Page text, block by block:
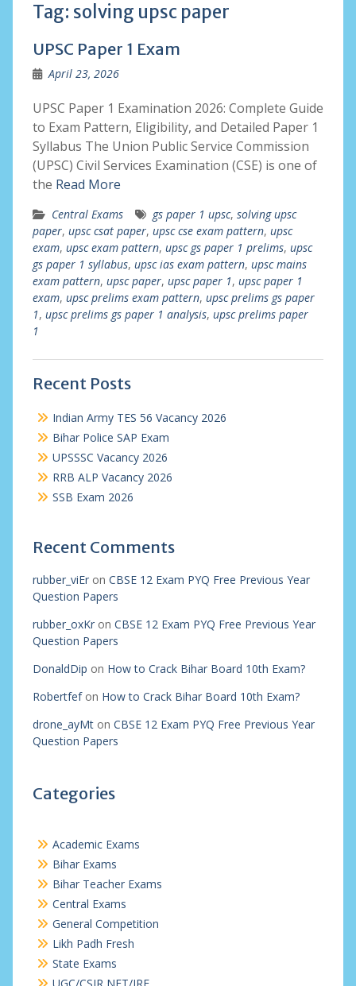
Tag: solving upsc paper
UPSC Paper 1 Exam
April 23, 2026
UPSC Paper 1 Examination 2026: Complete Guide
to Exam Pattern, Eligibility, and Detailed Paper 1
Syllabus The Union Public Service Commission
(UPSC) Civil Services Examination (CSE) is one of
the Read More
Central Exams gs paper 1 upsc, solving upsc
paper, upsc csat paper, upsc cse exam pattern, upsc
exam, upsc exam pattern, upsc gs paper 1 prelims, upsc
gs paper 1 syllabus, upsc ias exam pattern, upsc mains
exam pattern, upsc paper, upsc paper 1, upsc paper 1
exam, upsc prelims exam pattern, upsc prelims gs paper
1, upsc prelims gs paper 1 analysis, upsc prelims paper
1
Recent Posts
Indian Army TES 56 Vacancy 2026
Bihar Police SAP Exam
UPSSSC Vacancy 2026
RRB ALP Vacancy 2026
SSB Exam 2026
Recent Comments
rubber_viEron CBSE 12 Exam PYQ Free Previous Year
Question Papers
rubber_oxKron CBSE 12 Exam PYQ Free Previous Year
Question Papers
DonaldDip on How to Crack Bihar Board 10th Exam?
Robertfefon How to Crack Bihar Board 10th Exam?
drone_ayMton CBSE 12 Exam PYQ Free Previous Year
Question Papers
Categories
Academic Exams
Bihar Exams
Bihar Teacher Exams
Central Exams
General Competition
Likh Padh Fresh
State Exams